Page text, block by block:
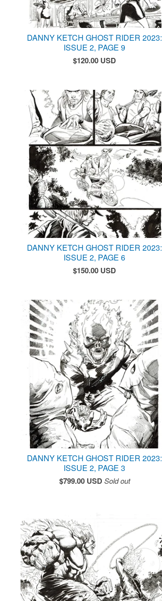
DANNY KETCH GHOST RIDER 2023:
ISSUE 2, PAGE 9
$120.00 USD
DANNY KETCH GHOST RIDER 2023:
ISSUE 2, PAGE 6
$150.00 USD
DANNY KETCH GHOST RIDER 2023:
ISSUE 2, PAGE 3
$799.00 USDSold out